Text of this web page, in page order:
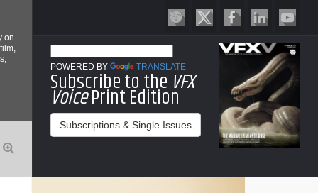
on
POWERED BY TRANSLATE
Subscribe to the VFX
VoicePrint Edition
Subscriptions & Single Issues